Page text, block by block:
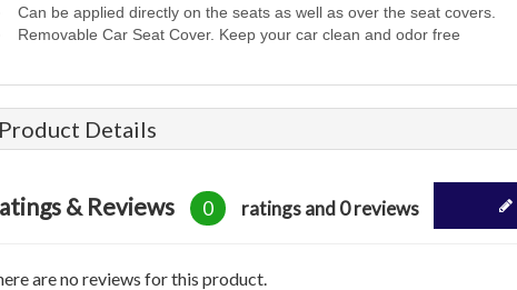
Can be applied directly on the seats as well as over the seat covers.
Removable Car Seat Cover. Keep your car clean and odor free
Product Details
& Reviews 0 ratings and 0 reviews
are no reviews for this product.